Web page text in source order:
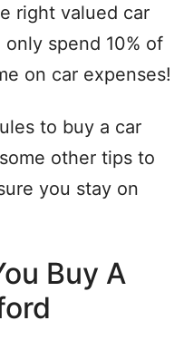
right valued car
spend 10% of
on car expenses!
to buy a car
other tips to
you stay on
Buy A